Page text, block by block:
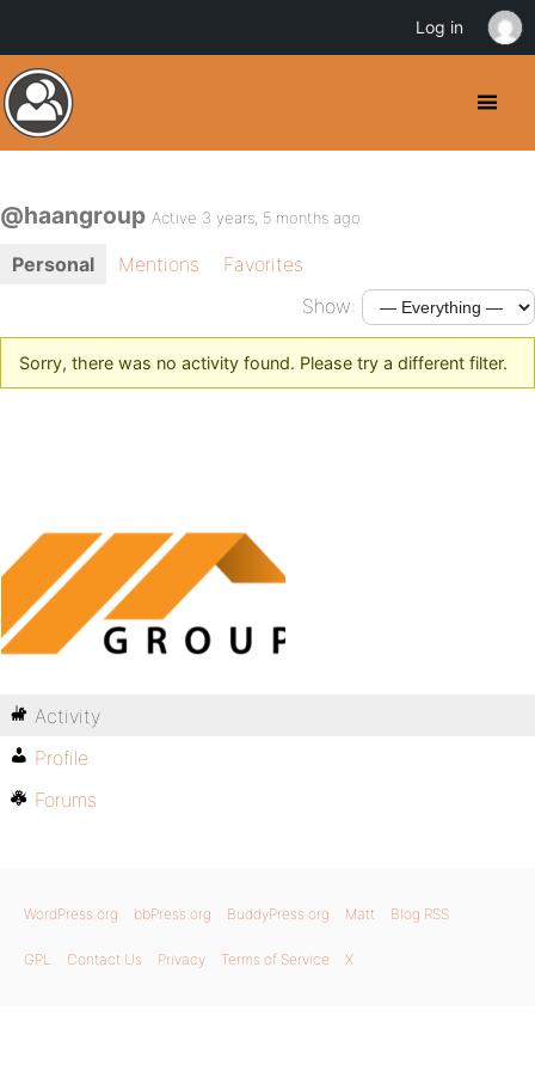
@haangroup Active 3 years, 5 months ago
Personal Mentions
Favorites
Show:
Sorry, there was no activity found. Please try a different filter.
Activity
Profile
Forums
WordPress.org bbPress.org BuddyPress.org Matt Blog RSS
GPL Contact Us Privacy Terms of Service X
Log in